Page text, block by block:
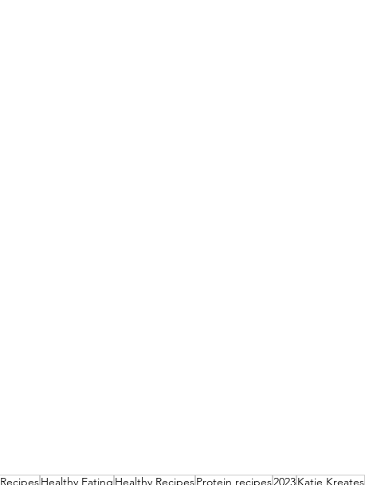
RecipesHealthy Eating Healthy RecipesProtein recipes2023Katie Kreates